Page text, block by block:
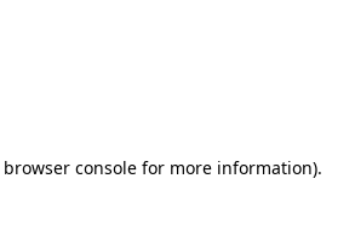
browser consolefor more information).